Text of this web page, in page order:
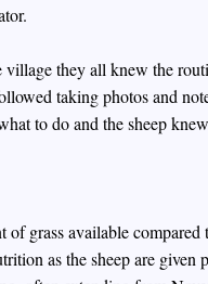
village they all knew the
taking photos and
to do and the sheep
grass available
as the sheep are